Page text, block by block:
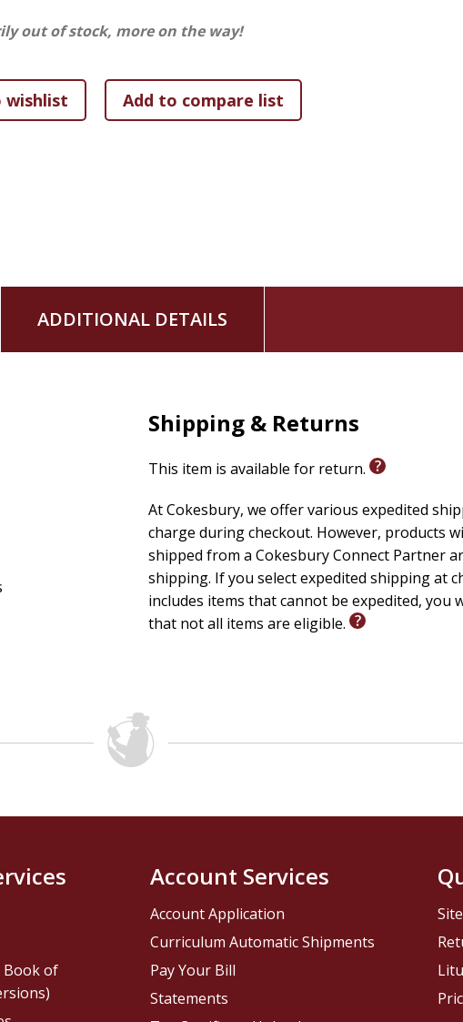
out of stock, more on the way!
ADDITIONAL DETAILS
Shipping & Returns
This item is available for return.
At Cokesbury, we offer various expedited
charge during checkout. However, products
shipped from a Cokesbury Connect Partner
shipping. If you select expedited shipping at
includes items that cannot be expedited, you
that not all items are eligible.
Book of
Account Services
Account Application
Curriculum Automatic Shipments
Pay Your Bill
Statements